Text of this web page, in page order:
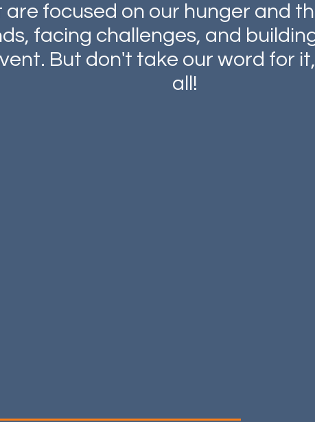
are focused on our hunger and
facing challenges, and
But don't take our word for
all!